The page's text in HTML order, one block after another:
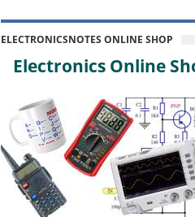
ELECTRONICSNOTES ONLINE SHOP
Electronics Online